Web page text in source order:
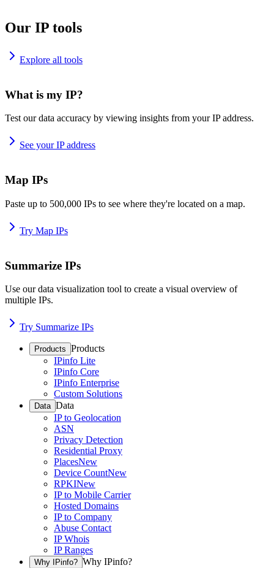
Our IP tools
Explore all tools
What is my IP?
Test our data accuracy by viewing insights from your IP address.
See your IP address
Map IPs
Paste up to 500,000 IPs to see where they're located on a map.
Try Map IPs
Summarize IPs
Use our data visualization tool to create a visual overview of
multiple IPs.
Try Summarize IPs
Products Products
IPinfo Lite
IPinfo Core
IPinfo Enterprise
Custom Solutions
Data Data
IP to Geolocation
ASN
Privacy Detection
Residential Proxy
PlacesNew
Device CountNew
RPKINew
IP to Mobile Carrier
Hosted Domains
IP to Company
Abuse Contact
IP Whois
IP Ranges
Why IPinfo? Why IPinfo?